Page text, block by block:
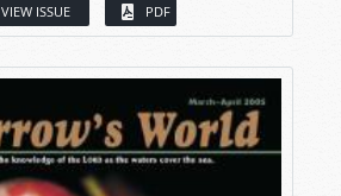
VIEW ISSUE PDF